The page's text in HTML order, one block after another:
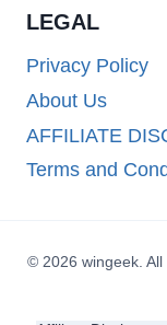
LEGAL
Privacy Policy
About Us
AFFILIATE
Terms and
© 2026 wingeek.